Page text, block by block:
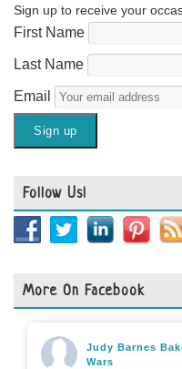
Sign up to receive your
First Name
Last Name
Email
Follow Us!
More On Facebook
Judy Barnes
Wars